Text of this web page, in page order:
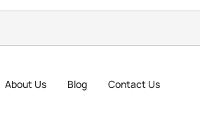
About Us Blog Contact Us